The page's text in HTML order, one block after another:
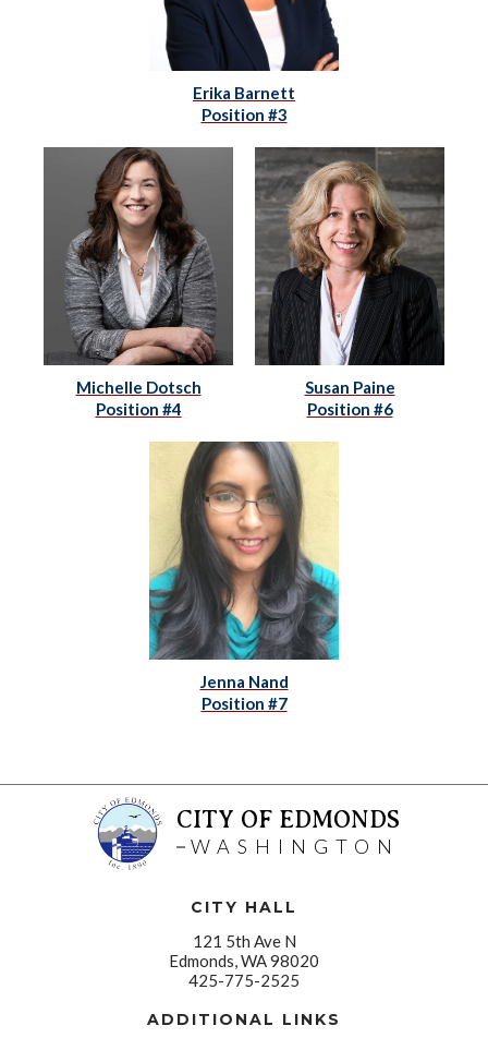
Erika Barnett
Position #3
Michelle Dotsch
Position #4
Susan Paine
Position #6
Jenna Nand
Position #7
CITY OF EDMONDS
WASHINGTON
CITY HALL
121 5th Ave N
Edmonds, WA 98020
425-775-2525
ADDITIONAL LINKS